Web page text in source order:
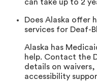
can take up to 2
Does Alaska offer
services for Deaf-
Alaska has
help. Contact the
details on waivers,
accessibility